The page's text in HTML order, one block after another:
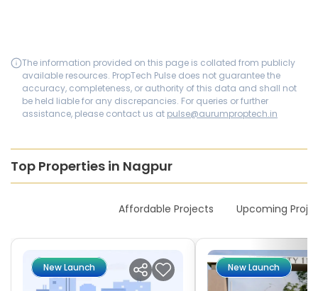
The information provided on this page is collated from publicly
available resources. PropTech Pulse does not guarantee the
accuracy, completeness, or authority of this data and shall not
be held liable for any discrepancies. For queries or further
assistance, please contact us at pulse@aurumproptech.in
Top Properties in Nagpur
Affordable Projects Upcoming
New Launch New Launch